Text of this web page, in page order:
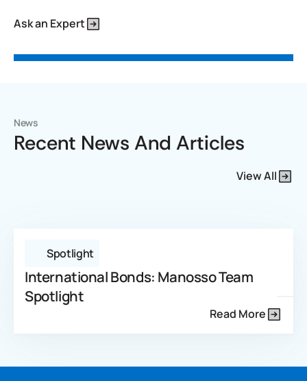
Ask an Expert
News
Recent News And Articles
View All
Spotlight
International Bonds: Manosso Team
Spotlight
Read More